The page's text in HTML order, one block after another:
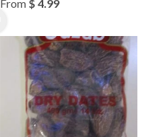
From $ 4.99